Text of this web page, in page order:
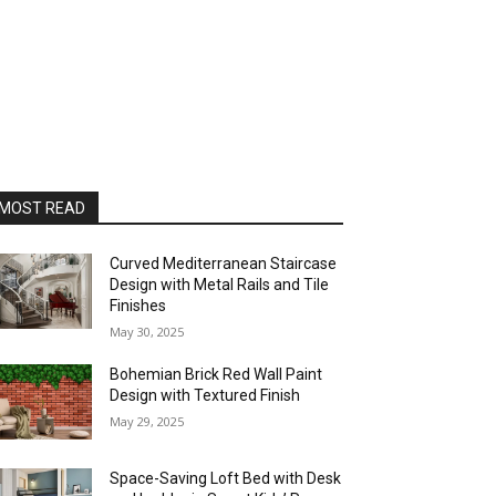
READ
Curved Mediterranean Staircase
Design with Metal Rails and Tile
Finishes
May 30, 2025
Bohemian Brick Red Wall Paint
Design with Textured Finish
May 29, 2025
Space-Saving Loft Bed with Desk